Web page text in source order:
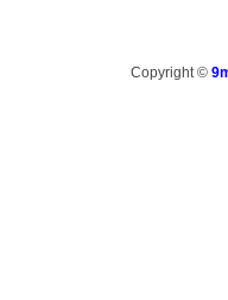
Copyright ©